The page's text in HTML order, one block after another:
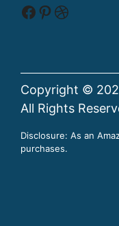
Facebook
Pinterest
Dribbble
Copyright ©
All Rights
Disclosure: As an
purchases.